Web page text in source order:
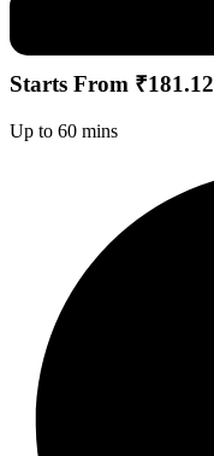
Starts From ₹181.12
Up to 60 mins